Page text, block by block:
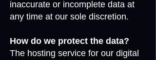
inaccurate or incomplete data at
any time at our sole discretion.
How do we protect the data?
The hosting service for our digital